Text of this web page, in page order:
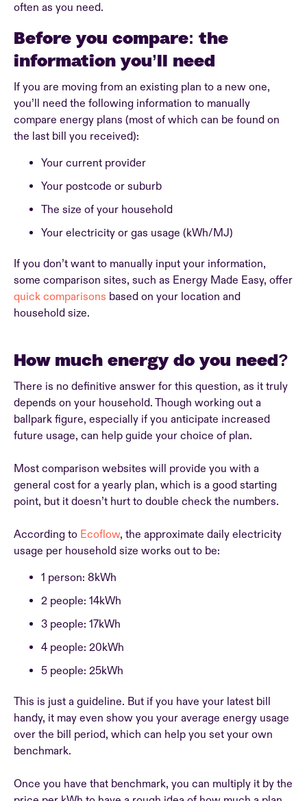
often as you need.
Before you compare: the
information you’ll need
If you are moving from an existing plan to a new one,
you’ll need the following information to manually
compare energy plans (most of which can be found on
the last bill you received):
Your current provider
Your postcode or suburb
The size of your household
Your electricity or gas usage (kWh/MJ)
If you don’t want to manually input your information,
some comparison sites, such as Energy Made Easy, offer
quick comparisons based on your location and
household size.
How much energy do you need?
There is no definitive answer for this question, as it truly
depends on your household. Though working out a
ballpark figure, especially if you anticipate increased
future usage, can help guide your choice of plan.
Most comparison websites will provide you with a
general cost for a yearly plan, which is a good starting
point, but it doesn’t hurt to double check the numbers.
According to Ecoflow, the approximate daily electricity
usage per household size works out to be:
1 person: 8kWh
2 people: 14kWh
3 people: 17kWh
4 people: 20kWh
5 people: 25kWh
This is just a guideline. But if you have your latest bill
handy, it may even show you your average energy usage
over the bill period, which can help you set your own
benchmark.
Once you have that benchmark, you can multiply it by the